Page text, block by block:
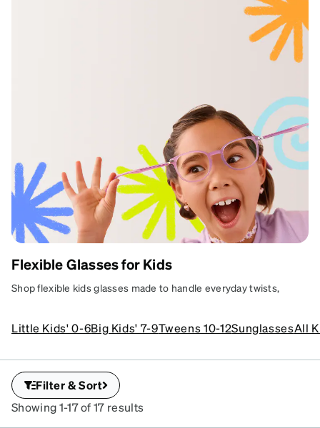
GLASSES
BUILT TO
BEND, NOT
Flexible frames for real kid
life.
Learn more
Flexible Glasses for Kids
Shop flexible kids glasses made to handle everyday twists,
Little Kids' 0-6Big Kids' 7-9Tweens 10-12SunglassesAll
Filter & Sort
Showing 1-17 of 17 results